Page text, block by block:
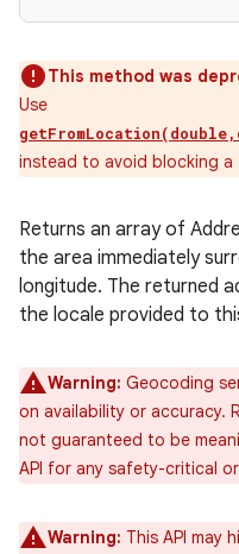
This method was
Use
instead to avoid blocking
Returns an array of
the area immediately
longitude. The returned
the locale provided to
Warning: Geocoding
on availability or accuracy.
not guaranteed to be
API for any safety-critical
Warning: This API may